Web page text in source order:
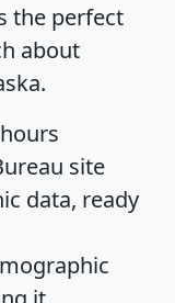
the perfect
about
site
data, ready